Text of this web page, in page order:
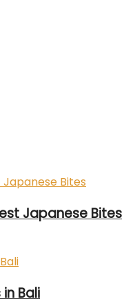
Japanese Bites
Bali